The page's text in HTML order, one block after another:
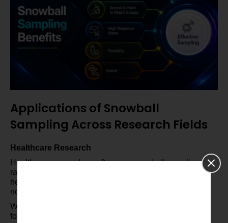
Applications of Snowball
Sampling Across Research Fields
Healthcare Research
Healthcare researchers often use snowball sampling for
rare diseases or specific health conditions. This method
helps when finding participants is super tough through
normal means.
With snowball sampling, researchers can reach those
folks and collect vital health info.This leads to better